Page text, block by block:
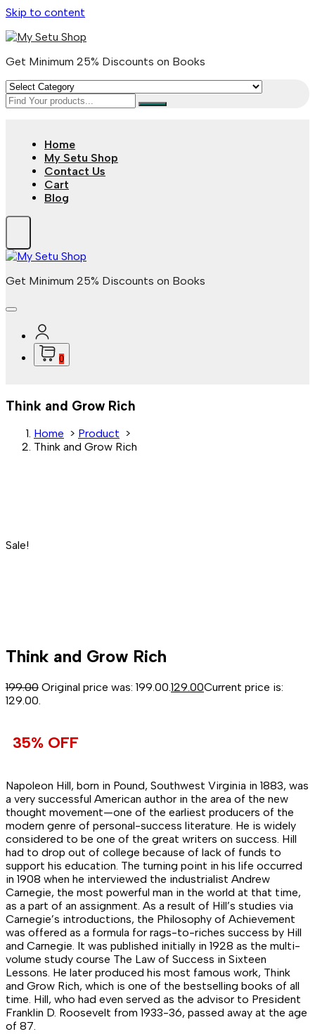
Skip to content
Get Minimum 25% Discounts on Books
Home
My Setu Shop
Contact Us
Cart
Blog
Get Minimum 25% Discounts on Books
0
Think and Grow Rich
Home > Product >
Think and Grow Rich
Sale!
Think and Grow Rich
199.00 Original price was: ₹199.00. 129.00Current price is:
₹129.00.
35% OFF
Napoleon Hill, born in Pound, Southwest Virginia in 1883, was
a very successful American author in the area of the new
thought movement—one of the earliest producers of the
modern genre of personal-success literature. He is widely
considered to be one of the great writers on success. Hill
had to drop out of college because of lack of funds to
support his education. The turning point in his life occurred
in 1908 when he interviewed the industrialist Andrew
Carnegie, the most powerful man in the world at that time,
as a part of an assignment. As a result of Hill’s studies via
Carnegie’s introductions, the Philosophy of Achievement
was offered as a formula for rags-to-riches success by Hill
and Carnegie. It was published initially in 1928 as the multi-
volume study course The Law of Success in Sixteen
Lessons. He later produced his most famous work, Think
and Grow Rich, which is one of the bestselling books of all
time. Hill, who had even served as the advisor to President
Franklin D. Roosevelt from 1933-36, passed away at the age
of 87.